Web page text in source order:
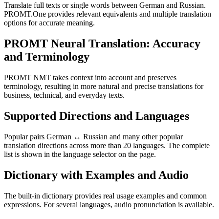
Translate full texts or single words between German and Russian.
PROMT.One provides relevant equivalents and multiple translation
options for accurate meaning.
PROMT Neural Translation: Accuracy
and Terminology
PROMT NMT takes context into account and preserves
terminology, resulting in more natural and precise translations for
business, technical, and everyday texts.
Supported Directions and Languages
Popular pairs German ↔ Russian and many other popular
translation directions across more than 20 languages. The complete
list is shown in the language selector on the page.
Dictionary with Examples and Audio
The built-in dictionary provides real usage examples and common
expressions. For several languages, audio pronunciation is available.